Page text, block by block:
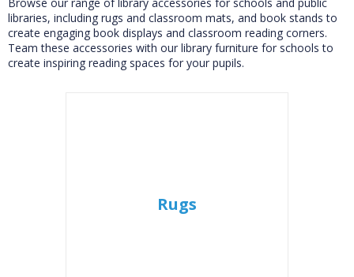
libraries, including rugs and classroom mats, and book stands to
create engaging book displays and classroom reading corners.
Team these accessories with our library furniture for schools to
create inspiring reading spaces for your pupils.
Rugs